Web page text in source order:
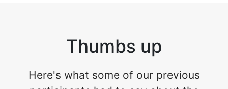
Thumbs up
Here's what some of our previous